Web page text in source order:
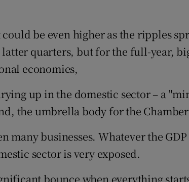
be even higher as the ripples
quarters, but for the full-year,
economies,
up in the domestic sector – a
the umbrella body for the
many businesses. Whatever the
sector is very exposed.
bounce when everything